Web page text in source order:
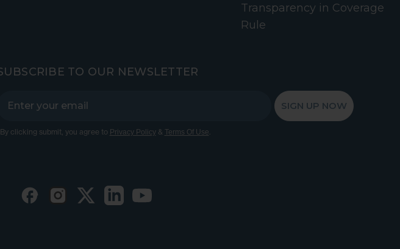
Transparency in Coverage
Rule
TO OUR NEWSLETTER
SIGN UP NOW
clicking submit, you agree to Privacy Policy& Terms Of Use